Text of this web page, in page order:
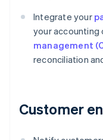
Integrate your
your accounting
management
reconciliation
Customer